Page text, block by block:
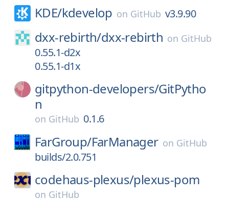
KDE/kdevelop on GitHub v3.9.90
dxx-rebirth/dxx-rebirth on GitHub
0.55.1-d2x
0.55.1-d1x
gitpython-developers/GitPytho
n
on GitHub 0.1.6
FarGroup/FarManager on GitHub
builds/2.0.751
codehaus-plexus/plexus-pom
on GitHub